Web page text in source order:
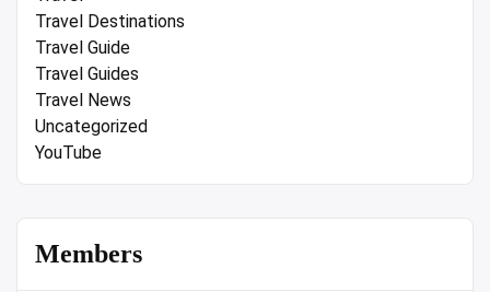
Travel Destinations
Travel Guide
Travel Guides
Travel News
Uncategorized
YouTube
Members